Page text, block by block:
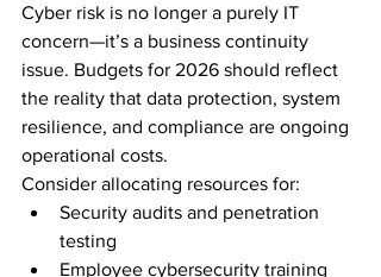
Cyber risk is no longer a purely IT
concern—it’s a business continuity
issue. Budgets for 2026 should reflect
the reality that data protection, system
resilience, and compliance are ongoing
operational costs.
Consider allocating resources for:
Security audits and penetration
testing
Employee cybersecurity training